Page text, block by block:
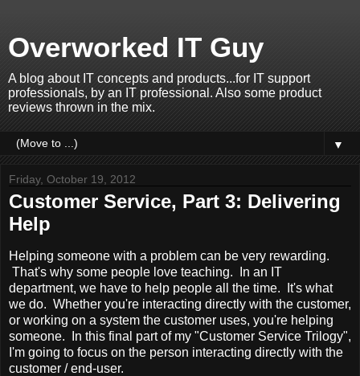
Overworked IT Guy
A blog about IT concepts and products...for IT support
professionals, by an IT professional. Also some product
reviews thrown in the mix.
▼
Friday, October 19, 2012
Customer Service, Part 3: Delivering
Help
Helping someone with a problem can be very rewarding.
That's why some people love teaching. In an IT
department, we have to help people all the time. It's what
we do. Whether you're interacting directly with the customer,
or working on a system the customer uses, you're helping
someone. In this final part of my "Customer Service Trilogy",
I'm going to focus on the person interacting directly with the
customer / end-user.